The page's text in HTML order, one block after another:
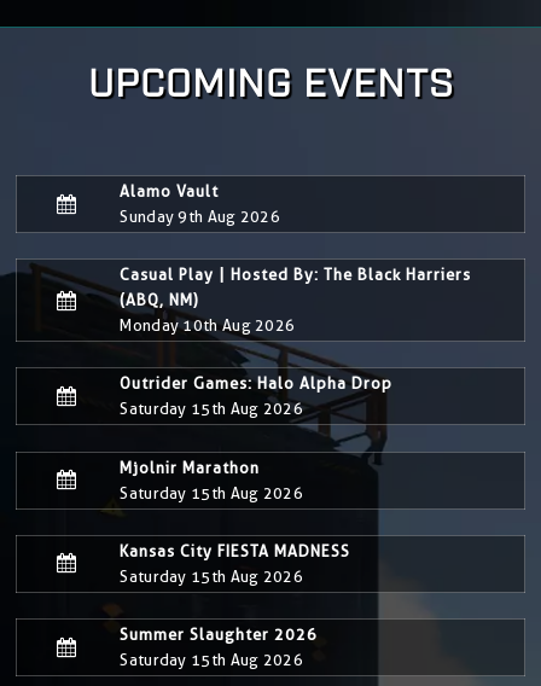
UPCOMING EVENTS
Alamo Vault
Sunday 9th Aug 2026
Casual Play | Hosted By: The Black Harriers
(ABQ, NM)
Monday 10th Aug 2026
Outrider Games: Halo Alpha Drop
Saturday 15th Aug 2026
Mjolnir Marathon
Saturday 15th Aug 2026
Kansas City FIESTA MADNESS
Saturday 15th Aug 2026
Summer Slaughter 2026
Saturday 15th Aug 2026